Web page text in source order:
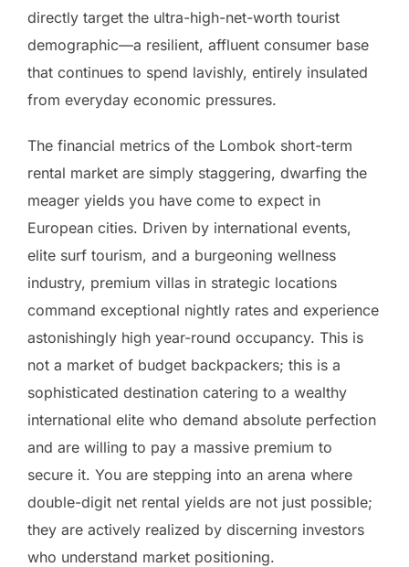
directly target the ultra-high-net-worth tourist
demographic—a resilient, affluent consumer base
that continues to spend lavishly, entirely insulated
from everyday economic pressures.
The financial metrics of the Lombok short-term
rental market are simply staggering, dwarfing the
meager yields you have come to expect in
European cities. Driven by international events,
elite surf tourism, and a burgeoning wellness
industry, premium villas in strategic locations
command exceptional nightly rates and experience
astonishingly high year-round occupancy. This is
not a market of budget backpackers; this is a
sophisticated destination catering to a wealthy
international elite who demand absolute perfection
and are willing to pay a massive premium to
secure it. You are stepping into an arena where
double-digit net rental yields are not just possible;
they are actively realized by discerning investors
who understand market positioning.